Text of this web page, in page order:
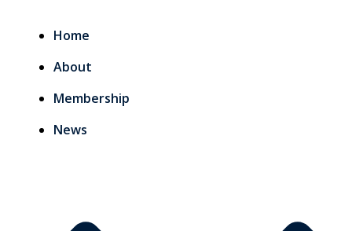
Home
About
Membership
News